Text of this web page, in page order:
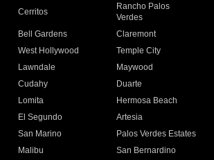
Cerritos
Rancho Palos
Verdes
Bell Gardens
Claremont
West Hollywood
Temple City
Lawndale
Maywood
Cudahy
Duarte
Lomita
Hermosa Beach
El Segundo
Artesia
San Marino
Palos Verdes Estates
Malibu
San Bernardino